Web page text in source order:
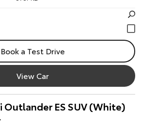
Book a Test Drive
View Car
ES SUV (White)